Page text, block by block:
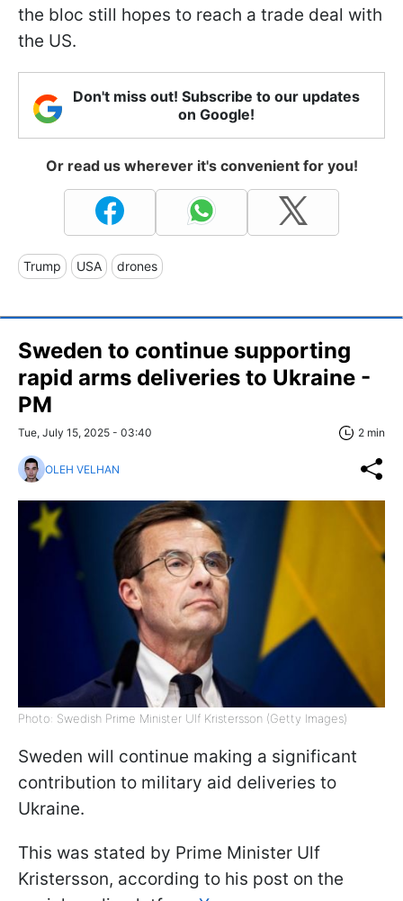
the bloc still hopes to reach a trade deal with
the US.
Don't miss out! Subscribe to our updates
on Google!
Or read us wherever it's convenient for you!
Trump USA drones
Sweden to continue supporting
rapid arms deliveries to Ukraine -
PM
Tue, July 15, 2025 - 03:40 2 min
OLEH VELHAN
Photo: Swedish Prime Minister Ulf Kristersson (Getty Images)
Sweden will continue making a significant
contribution to military aid deliveries to
Ukraine.
This was stated by Prime Minister Ulf
Kristersson, according to his post on the